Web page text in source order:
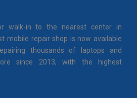
walk-in to the nearest center in
mobile repair shop is now available
thousands of laptops and
since 2013, with the highest